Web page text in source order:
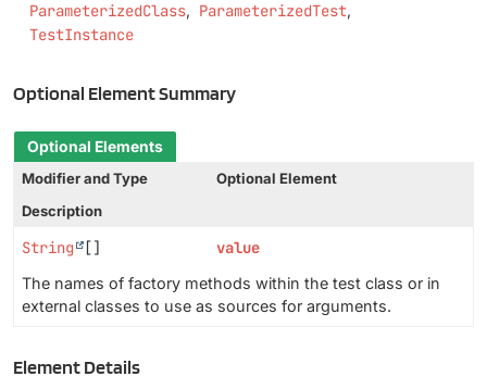
ParameterizedClass
ParameterizedTest
TestInstance
Optional Element Summary
Optional Elements
Modifier and Type
Optional Element
Description
String [] value
The names of factory methods within the test class or in
external classes to use as sources for arguments.
Element Details